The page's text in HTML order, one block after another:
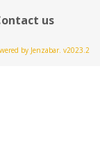
us
by Jenzabar. v2023.2